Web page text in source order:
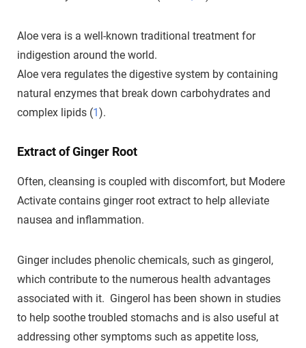
Aloe vera is a well-known traditional treatment for
indigestion around the world.
Aloe vera regulates the digestive system by containing
natural enzymes that break down carbohydrates and
complex lipids (1 ).
Extract of Ginger Root
Often, cleansing is coupled with discomfort, but Modere
Activate contains ginger root extract to help alleviate
nausea and inflammation.
Ginger includes phenolic chemicals, such as gingerol,
which contribute to the numerous health advantages
associated with it. Gingerol has been shown in studies
to help soothe troubled stomachs and is also useful at
addressing other symptoms such as appetite loss,